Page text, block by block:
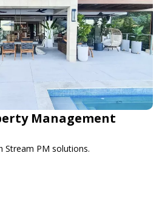
Management
Stream PM solutions.